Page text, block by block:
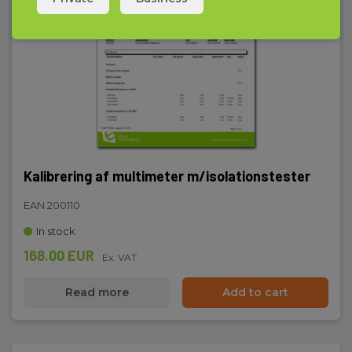
Max display
4 psc. 1.5V LR5 (Incl.)
Dimensions
Weight
Kalibrering af multimeter m/isolationstester
EAN 200110
In stock
168.00 EUR Ex. VAT
Read more Add to cart